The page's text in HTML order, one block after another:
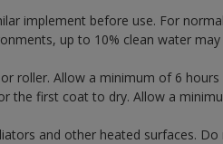
implement before use. For
up to 10% clean water
roller. Allow a minimum of 6
the first coat to dry. Allow a
and other heated surfaces.